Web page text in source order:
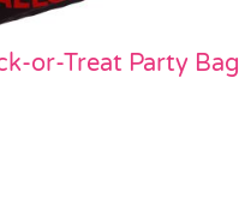
or-Treat Party Bag